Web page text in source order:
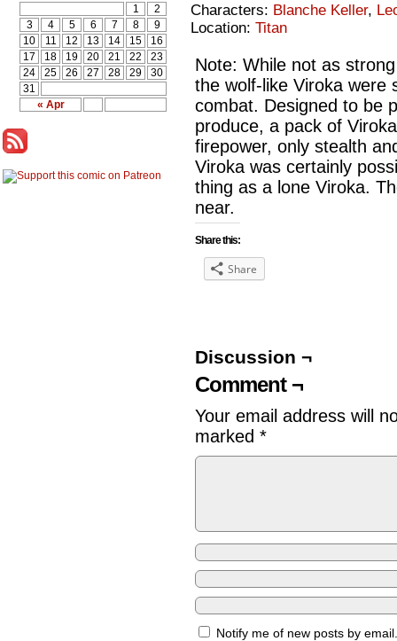
« Apr
1
2
3
4 5 6 7 8
9
10
11 12 13 14 15
16
17
18 19 20 21 22
23
24
25 26 27 28 29
30
31
Characters: Blanche Keller,
Location: Titan
Note: While not as
the wolf-like Viroka were
combat. Designed to be
produce, a pack of
firepower, only stealth
Viroka was certainly
thing as a lone Viroka.
near.
Share this:
Share
Discussion ¬
Comment ¬
Your email address will
marked *
Notify me of new posts by email.